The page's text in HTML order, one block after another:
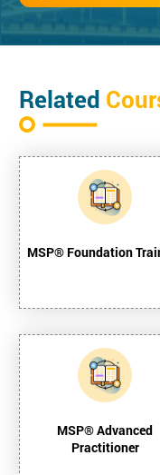
Related
MSP® Foundation
MSP® Advanced
Practitioner